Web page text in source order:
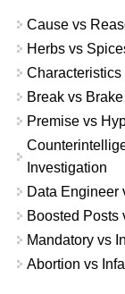
Cause vs
Herbs vs
Characteristics
Break vs Brake
Premise vs
Investigation
Data Engineer
Boosted Posts
Mandatory vs
Abortion vs